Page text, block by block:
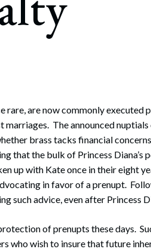
& Creditors’ Rights
Enforcement
rare, are now commonly executed
The announced
brass tacks financial
that the bulk of Princess
up with Kate once in their eight
in favor of a prenupt.
such advice, even after Princess
of prenupts these days.
who wish to insure that future